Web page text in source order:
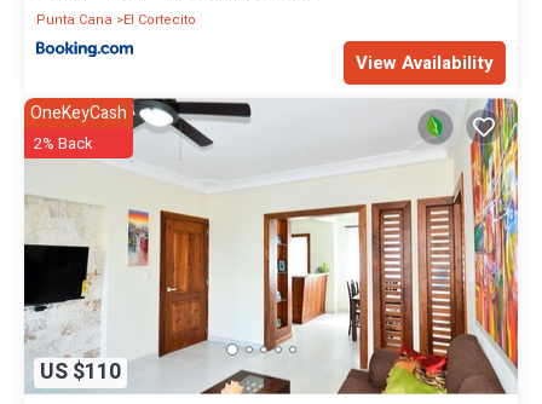
Punta Cana
El Cortecito
View Availability
US $110
OneKeyCash
2% Back